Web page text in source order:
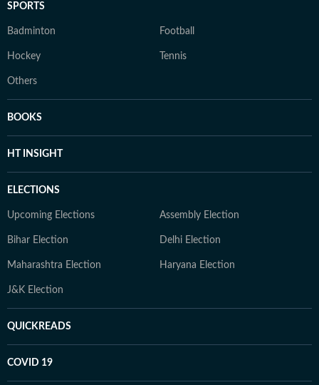
SPORTS
Badminton Football
Hockey Tennis
Others
BOOKS
HT INSIGHT
ELECTIONS
Upcoming Elections Assembly Election
Bihar Election Delhi Election
Maharashtra Election Haryana Election
J&K Election
QUICKREADS
COVID 19